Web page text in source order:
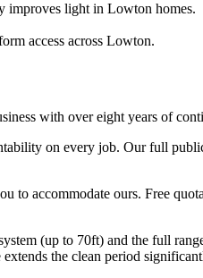
improves light in Lowton homes.
access across Lowton.
with over eight years of
on every job. Our full
to accommodate ours. Free
(up to 70ft) and the full
the clean period